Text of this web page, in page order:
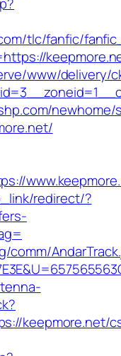
tlc/fanfic/
www/delivery/
redirect/?
comm/
keepmore.net/